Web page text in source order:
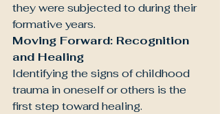
they were subjected to during their
formative years.
Moving Forward: Recognition
and Healing
Identifying the signs of childhood
trauma in oneself or others is the
first step toward healing.